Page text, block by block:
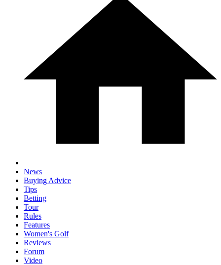
News
Buying Advice
Tips
Betting
Tour
Rules
Features
Women's Golf
Reviews
Forum
Video